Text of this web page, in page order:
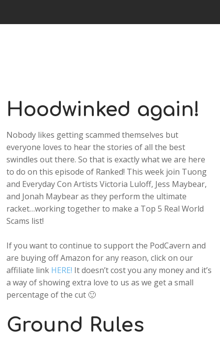
Hoodwinked again!
Nobody likes getting scammed themselves but
everyone loves to hear the stories of all the best
swindles out there. So that is exactly what we are here
to do on this episode of Ranked! This week join Tuong
and Everyday Con Artists Victoria Luloff, Jess Maybear,
and Jonah Maybear as they perform the ultimate
racket…working together to make a Top 5 Real World
Scams list!
If you want to continue to support the PodCavern and
are buying off Amazon for any reason, click on our
affiliate link HERE! It doesn’t cost you any money and it’s
a way of showing extra love to us as we get a small
percentage of the cut 🙂
Ground Rules